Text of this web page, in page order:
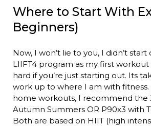
Where to Start With
Beginners)
Now, I won’t lie to you, I didn’t
LIIFT4 program as my first workout
hard if you’re just starting out. Its
work up to where I am with fitness.
home workouts, I recommend the
Autumn Summers OR P90x3 with
Both are based on HIIT (high